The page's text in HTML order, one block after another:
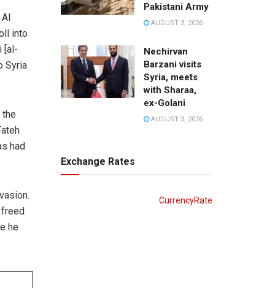
into
[al-
Syria
the
had
freed
he
Pakistani Army
AUGUST 3, 2026
Nechirvan
Barzani visits
Syria, meets
with Sharaa,
ex-Golani
AUGUST 3, 2026
Exchange Rates
CurrencyRate